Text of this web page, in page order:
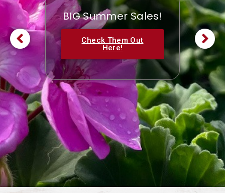
BIG Summer Sales!
Check Them Out
Here!